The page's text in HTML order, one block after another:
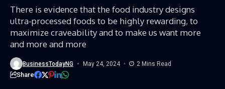
There is evidence that the food industry designs
ultra-processed foods to be highly rewarding, to
maximize craveability and to make us want more
and more and more
BusinessTodayNG May 24, 2024 2 Mins Read
Share